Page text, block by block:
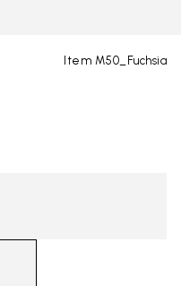
Item M50_Fuchsia